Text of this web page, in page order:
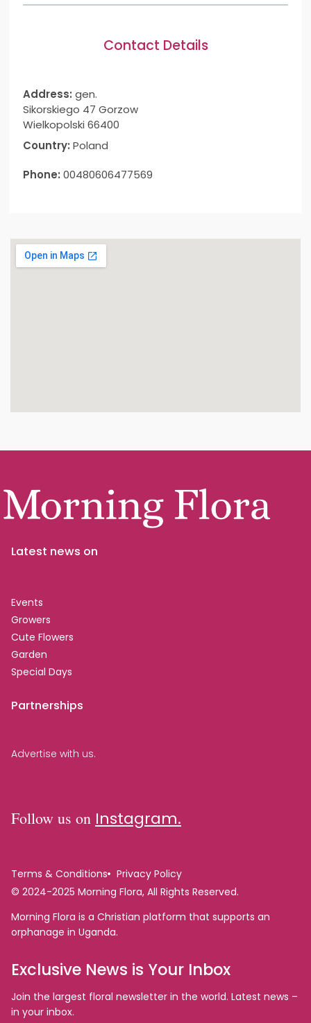
Contact Details
Address: gen.
Sikorskiego 47 Gorzow
Wielkopolski 66400
Country: Poland
Phone: 00480606477569
Latest news on
Events
Growers
Cute Flowers
Garden
Special Days
Partnerships
Advertise with us.
Follow us on Instagram.
Terms & Conditions
Privacy Policy
© 2024-2025 Morning Flora, All Rights Reserved.
Morning Flora is a Christian platform that supports an
orphanage in Uganda.
Exclusive News is Your Inbox
Join the largest floral newsletter in the world. Latest news –
in your inbox.